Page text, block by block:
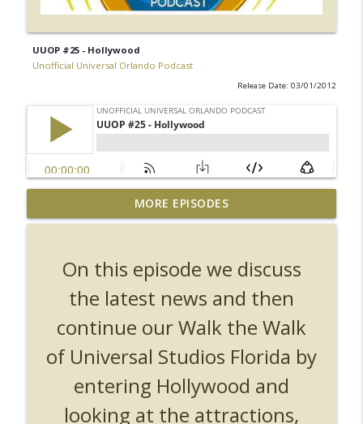
UUOP #25 - Hollywood
Unofficial Universal Orlando Podcast
Release Date: 03/01/2012
UUOP #726 - Back To Hogwarts with Lug
& Evil Dead, Ozzy, Art, Shorty and
info_outline
UUOP #725 - Even More Producers Club
Universal Orlando Hot Takes/Unpopular
Opinions
Unofficial Universal Orlando Podcast
UUOP #724 - Epic Nights & More HHN
Unofficial Universal Orlando Podcast
MORE EPISODES
On this episode we discuss
the latest news and then
continue our Walk the Walk
of Universal Studios Florida by
entering Hollywood and
looking at the attractions,